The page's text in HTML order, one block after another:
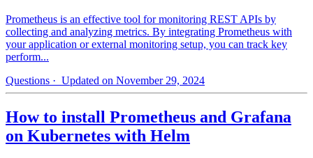
Prometheus is an effective tool for monitoring REST APIs by
collecting and analyzing metrics. By integrating Prometheus with
your application or external monitoring setup, you can track key
perform...
Questions · Updated on November 29, 2024
How to install Prometheus and Grafana
on Kubernetes with Helm